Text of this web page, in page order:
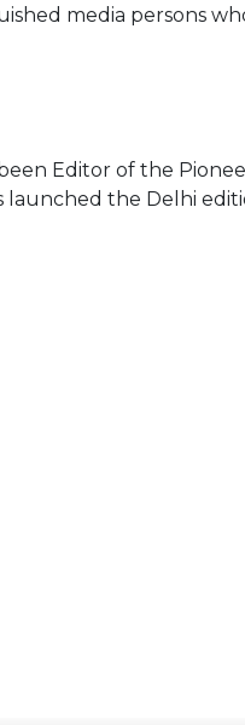
media persons
Editor of the
the Delhi